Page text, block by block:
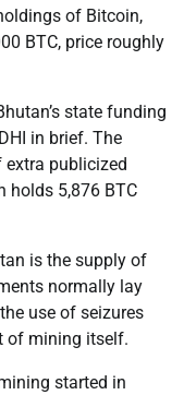
of Bitcoin,
BTC, price roughly
state funding
in brief. The
publicized
holds 5,876 BTC
is the supply of
normally lay
use of seizures
of mining itself.
started in